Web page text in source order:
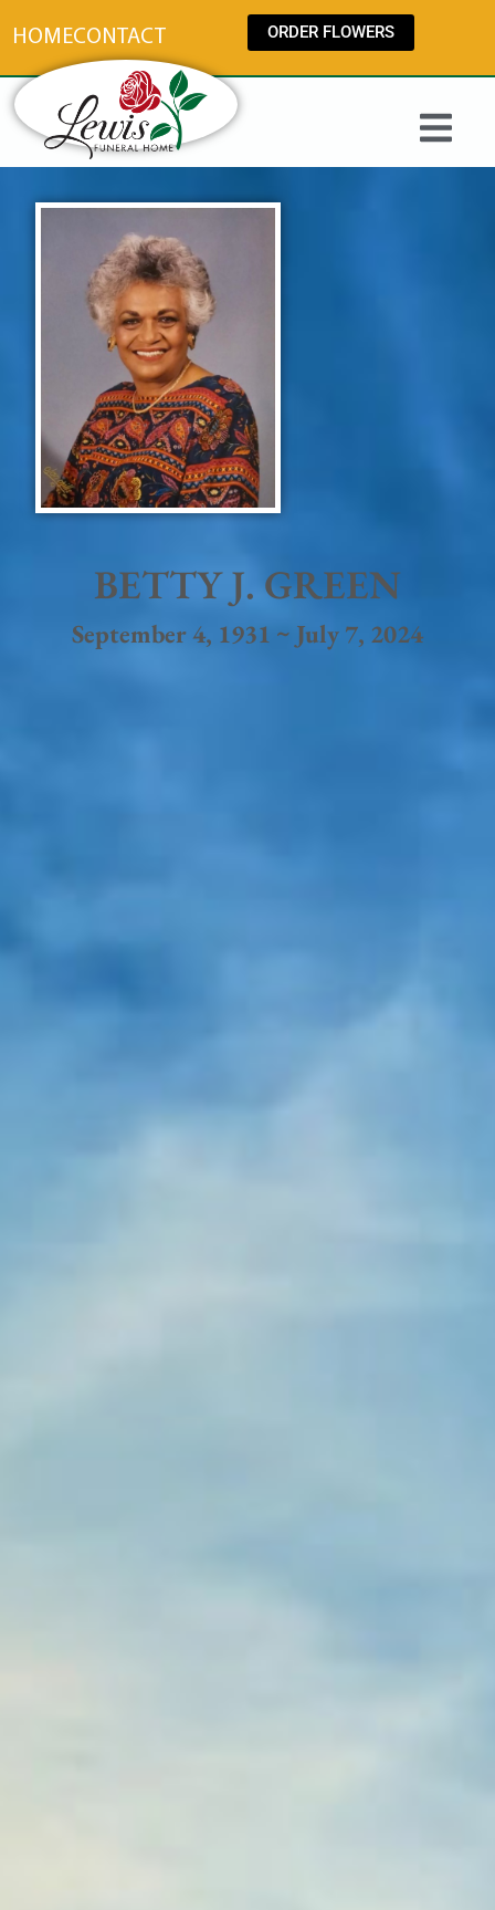
HOMECONTACT ORDER FLOWERS
BETTY J. GREEN
September 4, 1931 ~ July 7, 2024